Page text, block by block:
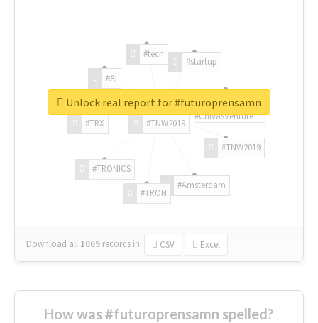
#TNW2019
#TNW2019
#Amsterdam
#TRON
#TRONICS
#TRX
#AI
#tech
#startup
#ChivasVenture
Download all 1069 records in: CSV Excel
Unlock real report for #futuroprensamn
How was #futuroprensamn spelled?